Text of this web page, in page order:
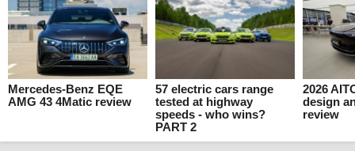
Mercedes-Benz EQE
AMG 43 4Matic review
57 electric cars range
tested at highway
speeds - who wins?
PART 2
2026
design
review